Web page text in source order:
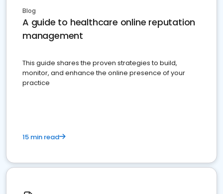
Blog
A guide to healthcare online reputation
management
This guide shares the proven strategies to build,
monitor, and enhance the online presence of your
practice
15 min read